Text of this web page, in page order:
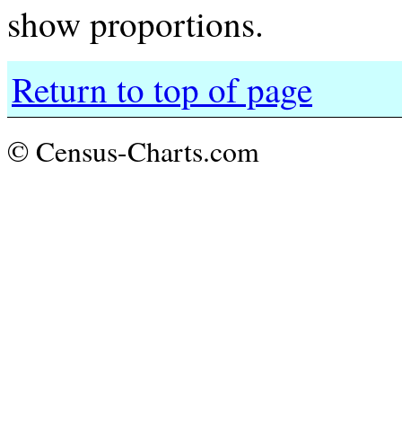
show proportions.
Return to top of page
© Census-Charts.com